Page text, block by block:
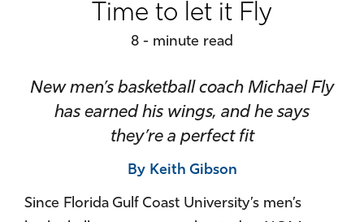
Time to let it Fly
8 - minute read
New men’s basketball coach Michael Fly
has earned his wings, and he says
they’re a perfect fit
By Keith Gibson
Since Florida Gulf Coast University’s men’s